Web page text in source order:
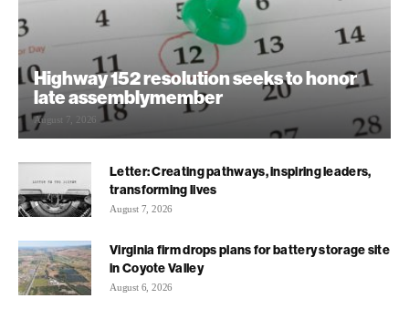
Highway 152 resolution seeks to honor
late assemblymember
August 7, 2026
Letter: Creating pathways, inspiring leaders,
transforming lives
August 7, 2026
Virginia firm drops plans for battery storage site
in Coyote Valley
August 6, 2026